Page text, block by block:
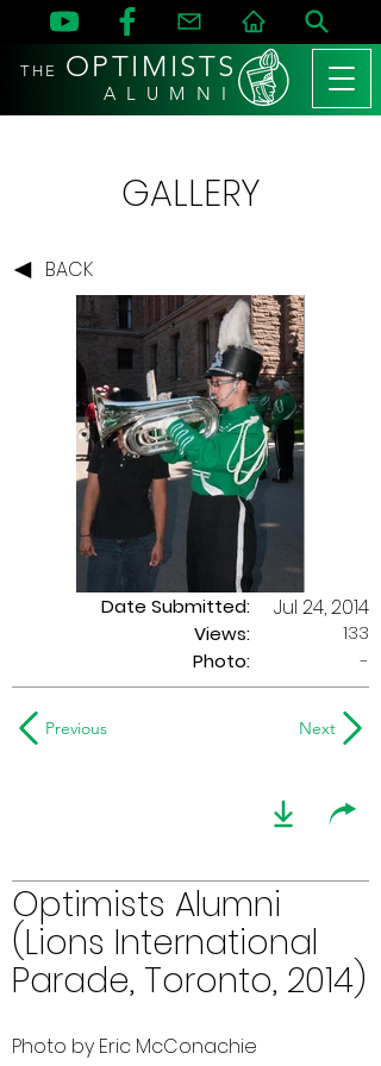
THE OPTIMISTS
A L U M N I
GALLERY
BACK
Date Submitted:
Views:
Jul 24, 2014
133
Photo:
-
Previous Next
Optimists Alumni
(Lions International
Parade, Toronto, 2014)
Photo by Eric McConachie